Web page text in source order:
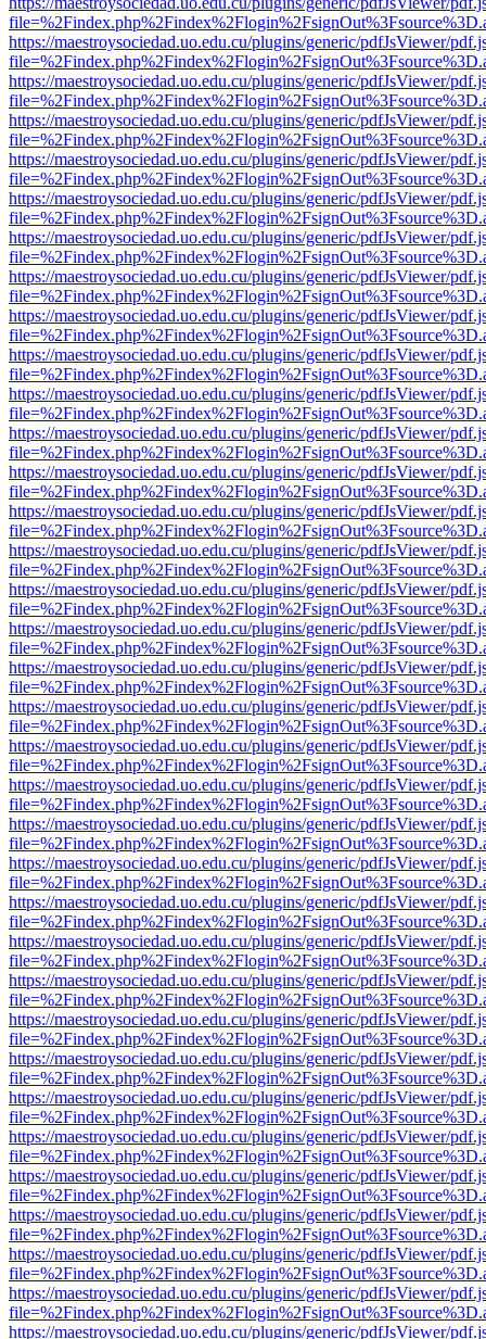
https://maestroysociedad.uo.edu.cu/plugins/generic/pdfJsViewer/
https://maestroysociedad.uo.edu.cu/plugins/generic/pdfJsViewer/
https://maestroysociedad.uo.edu.cu/plugins/generic/pdfJsViewer/
https://maestroysociedad.uo.edu.cu/plugins/generic/pdfJsViewer/
https://maestroysociedad.uo.edu.cu/plugins/generic/pdfJsViewer/
https://maestroysociedad.uo.edu.cu/plugins/generic/pdfJsViewer/
https://maestroysociedad.uo.edu.cu/plugins/generic/pdfJsViewer/
https://maestroysociedad.uo.edu.cu/plugins/generic/pdfJsViewer/
https://maestroysociedad.uo.edu.cu/plugins/generic/pdfJsViewer/
https://maestroysociedad.uo.edu.cu/plugins/generic/pdfJsViewer/
https://maestroysociedad.uo.edu.cu/plugins/generic/pdfJsViewer/
https://maestroysociedad.uo.edu.cu/plugins/generic/pdfJsViewer/
https://maestroysociedad.uo.edu.cu/plugins/generic/pdfJsViewer/
https://maestroysociedad.uo.edu.cu/plugins/generic/pdfJsViewer/
https://maestroysociedad.uo.edu.cu/plugins/generic/pdfJsViewer/
https://maestroysociedad.uo.edu.cu/plugins/generic/pdfJsViewer/
https://maestroysociedad.uo.edu.cu/plugins/generic/pdfJsViewer/
https://maestroysociedad.uo.edu.cu/plugins/generic/pdfJsViewer/
https://maestroysociedad.uo.edu.cu/plugins/generic/pdfJsViewer/
https://maestroysociedad.uo.edu.cu/plugins/generic/pdfJsViewer/
https://maestroysociedad.uo.edu.cu/plugins/generic/pdfJsViewer/
https://maestroysociedad.uo.edu.cu/plugins/generic/pdfJsViewer/
https://maestroysociedad.uo.edu.cu/plugins/generic/pdfJsViewer/
https://maestroysociedad.uo.edu.cu/plugins/generic/pdfJsViewer/
https://maestroysociedad.uo.edu.cu/plugins/generic/pdfJsViewer/
https://maestroysociedad.uo.edu.cu/plugins/generic/pdfJsViewer/
https://maestroysociedad.uo.edu.cu/plugins/generic/pdfJsViewer/
https://maestroysociedad.uo.edu.cu/plugins/generic/pdfJsViewer/
https://maestroysociedad.uo.edu.cu/plugins/generic/pdfJsViewer/
https://maestroysociedad.uo.edu.cu/plugins/generic/pdfJsViewer/
https://maestroysociedad.uo.edu.cu/plugins/generic/pdfJsViewer/
https://maestroysociedad.uo.edu.cu/plugins/generic/pdfJsViewer/
https://maestroysociedad.uo.edu.cu/plugins/generic/pdfJsViewer/
https://maestroysociedad.uo.edu.cu/plugins/generic/pdfJsViewer/